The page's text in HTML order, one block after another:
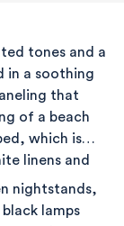
tones and a
in a soothing
that
of a beach
which is
linens and
nightstands,
lamps